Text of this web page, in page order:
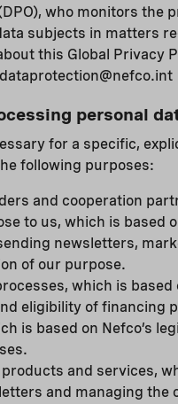
who monitors the
subjects in matters
this Global Privacy
personal
for a specific,
following purposes:
and cooperation
to us, which is based
newsletters,
of our purpose.
which is based
eligibility of financing
is based on Nefco’s
and services,
and managing the